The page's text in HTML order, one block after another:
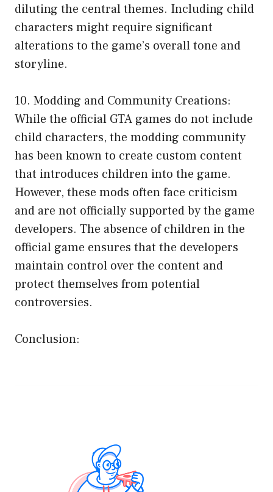
diluting the central themes. Including child
characters might require significant
alterations to the game’s overall tone and
storyline.
10. Modding and Community Creations:
While the official GTA games do not include
child characters, the modding community
has been known to create custom content
that introduces children into the game.
However, these mods often face criticism
and are not officially supported by the game
developers. The absence of children in the
official game ensures that the developers
maintain control over the content and
protect themselves from potential
controversies.
Conclusion: